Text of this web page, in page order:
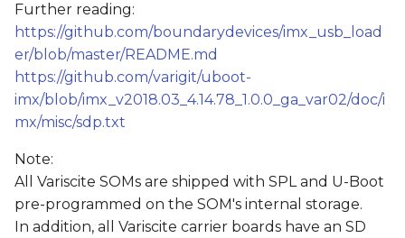
c
h
n
g
Further reading:
https://github.com/boundarydevices/imx_usb_load
er/blob/master/README.md
https://github.com/varigit/uboot-
imx/blob/imx_v2018.03_4.14.78_1.0.0_ga_var02/doc/i
mx/misc/sdp.txt
Note:
All Variscite SOMs are shipped with SPL and U-Boot
pre-programmed on the SOM's internal storage.
In addition, all Variscite carrier boards have an SD